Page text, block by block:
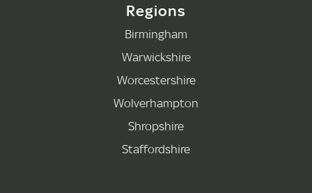
Regions
Birmingham
Warwickshire
Worcestershire
Wolverhampton
Shropshire
Staffordshire